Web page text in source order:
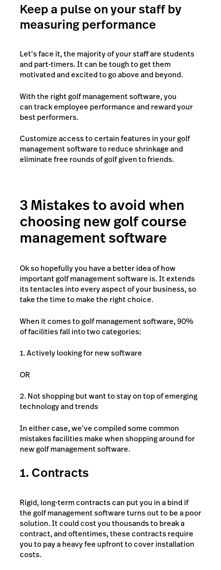
Keep a pulse on your staff by
measuring performance
Let’s face it, the majority of your staff are students
and part-timers. It can be tough to get them
motivated and excited to go above and beyond.
With the right golf management software, you
can track employee performance and reward your
best performers.
Customize access to certain features in your golf
management software to reduce shrinkage and
eliminate free rounds of golf given to friends.
3 Mistakes to avoid when
choosing new golf course
management software
Ok so hopefully you have a better idea of how
important golf management software is. It extends
its tentacles into every aspect of your business, so
take the time to make the right choice.
When it comes to golf management software, 90%
of facilities fall into two categories:
1. Actively looking for new software
OR
2. Not shopping but want to stay on top of emerging
technology and trends
In either case, we’ve compiled some common
mistakes facilities make when shopping around for
new golf management software.
1. Contracts
Rigid, long-term contracts can put you in a bind if
the golf management software turns out to be a poor
solution. It could cost you thousands to break a
contract, and oftentimes, these contracts require
you to pay a heavy fee upfront to cover installation
costs.